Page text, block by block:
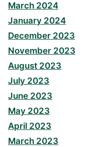
March 2024
January 2024
December 2023
November 2023
August 2023
July 2023
June 2023
May 2023
April 2023
March 2023